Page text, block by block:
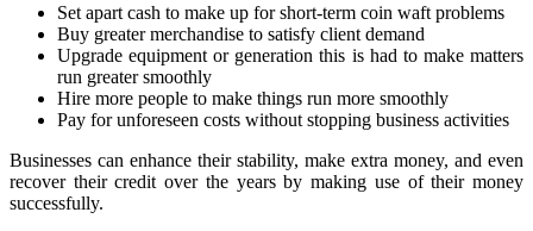
Set apart cash to make up for short-term coin waft problems
Buy greater merchandise to satisfy client demand
Upgrade equipment or generation this is had to make matters
run greater smoothly
Hire more people to make things run more smoothly
Pay for unforeseen costs without stopping business activities
Businesses can enhance their stability, make extra money, and even
recover their credit over the years by making use of their money
successfully.